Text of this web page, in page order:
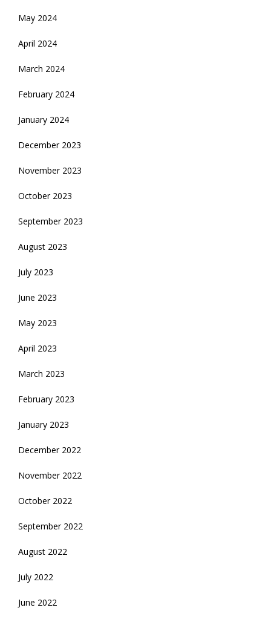
May 2024
April 2024
March 2024
February 2024
January 2024
December 2023
November 2023
October 2023
September 2023
August 2023
July 2023
June 2023
May 2023
April 2023
March 2023
February 2023
January 2023
December 2022
November 2022
October 2022
September 2022
August 2022
July 2022
June 2022